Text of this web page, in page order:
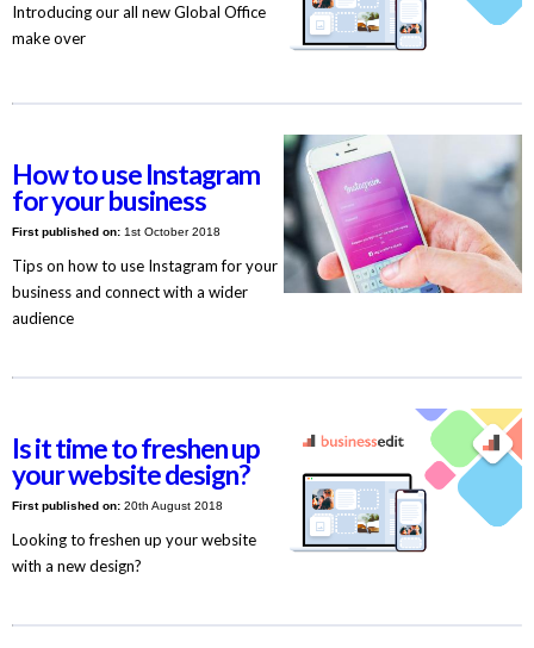
Introducing our all new Global Office
make over
How to use Instagram
for your business
First published on:1st October 2018
Tips on how to use Instagram for your
business and connect with a wider
audience
Is it time to freshen up
your website design?
First published on:20th August 2018
Looking to freshen up your website
with a new design?